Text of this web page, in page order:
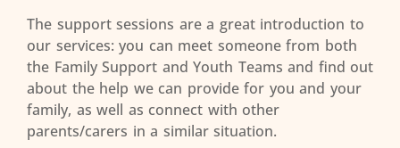
The support sessions are a great introduction to
our services: you can meet someone from both
the Family Support and Youth Teams and find out
about the help we can provide for you and your
family, as well as connect with other
parents/carers in a similar situation.